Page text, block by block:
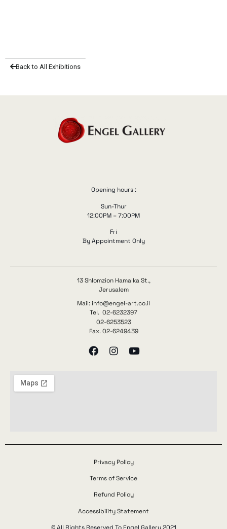
Back to All Exhibitions
Opening hours :
Sun-Thur
12:00PM – 7:00PM
Fri
By Appointment Only
13 Shlomzion Hamalka St.,
Jerusalem
Mail: info@engel-art.co.il
Tel. 02-6232397
02-6253523
Fax. 02-6249439
Privacy Policy
Terms of Service
Refund Policy
Accessibility Statement